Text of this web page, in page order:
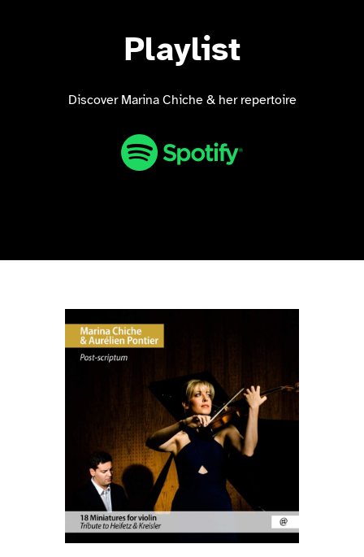
Playlist
Discover Marina Chiche & her repertoire